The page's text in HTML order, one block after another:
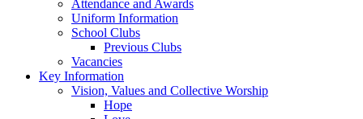
Attendance and Awards
Uniform Information
School Clubs
Previous Clubs
Vacancies
Key Information
Vision, Values and Collective Worship
Hope